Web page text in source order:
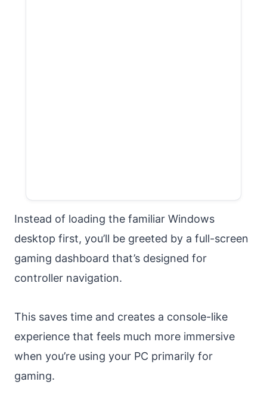
Instead of loading the familiar Windows
desktop first, you’ll be greeted by a full-screen
gaming dashboard that’s designed for
controller navigation.
This saves time and creates a console-like
experience that feels much more immersive
when you’re using your PC primarily for
gaming.